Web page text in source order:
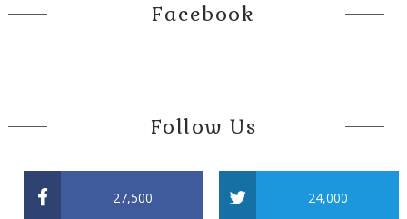
Facebook
Follow Us
27,500 24,000